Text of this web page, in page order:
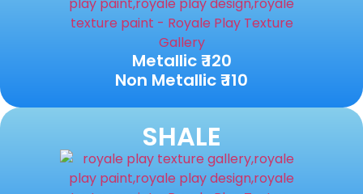
Metallic ₹ 120
Non Metallic ₹ 110
SHALE